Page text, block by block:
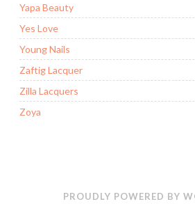
Yapa Beauty
Yes Love
Young Nails
Zaftig Lacquer
Zilla Lacquers
Zoya
PROUDLY POWERED BY